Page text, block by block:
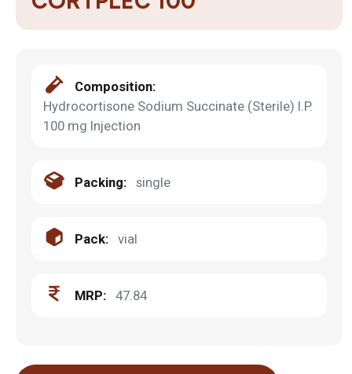
Composition:
Hydrocortisone Sodium Succinate (Sterile) I.P.
100 mg Injection
Packing: single
Pack: vial
MRP: 47.84